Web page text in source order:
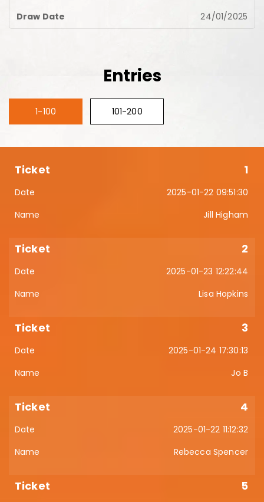
24/01/2025
Entries
1-100 101-200
1
2025-01-22 09:51:30
Jill Higham
2
2025-01-23 12:22:44
Lisa Hopkins
3
2025-01-24 17:30:13
Jo B
4
2025-01-22 11:12:32
Rebecca Spencer
5